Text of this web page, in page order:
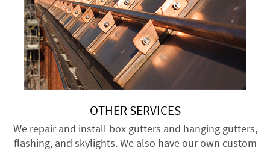
OTHER SERVICES
We repair and install box gutters and hanging gutters,
flashing, and skylights. We also have our own custom